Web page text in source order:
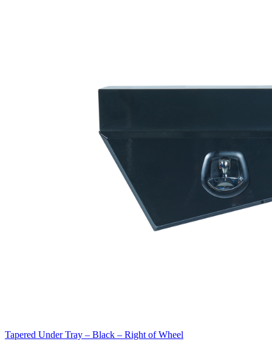
Tapered Under Tray – Black – Right of Wheel